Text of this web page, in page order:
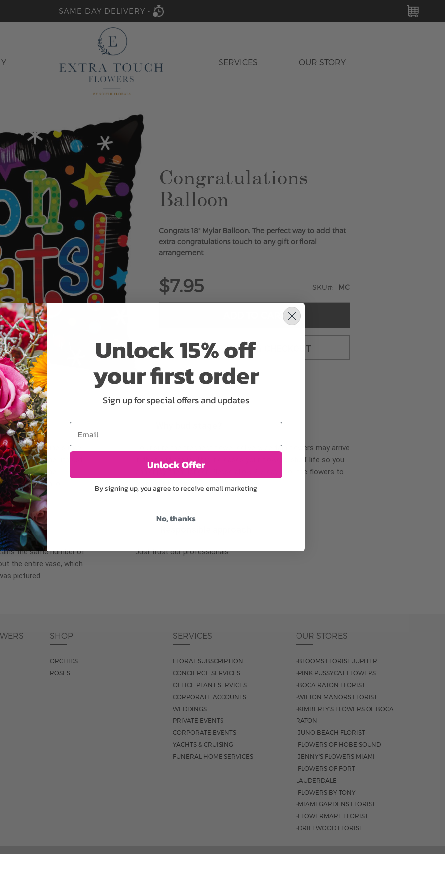
SAME DAY DELIVERY -
SERVICES OUR STORY
Congratulations
Balloon
Congrats 18" Mylar Balloon. The perfect way to add that
extra congratulations touch to any gift or floral
arrangement
$7.95 SKU MC
ADD TO CART
ADD TO CART & CHECKOUT
or containers may
We take the utmost
scheme of the
items of equal or
Why bud stage?
To ensure the freshest flower delivery, certain flowers may arrive
in their bud stage. This increases your flowers’ shelf life so you
can enjoy them longer. Please allow 2-3 days for the flowers to
the same number of
the entire vase, which
pictured.
Just trust our professionals.
SHOP
ORCHIDS
ROSES
SERVICES
FLORAL SUBSCRIPTION
CONCIERGE SERVICES
OFFICE PLANT SERVICES
CORPORATE ACCOUNTS
WEDDINGS
PRIVATE EVENTS
CORPORATE EVENTS
YACHTS & CRUISING
FUNERAL HOME SERVICES
OUR STORES
-BLOOMS FLORIST JUPITER
-PINK PUSSYCAT FLOWERS
-BOCA RATON FLORIST
-WILTON MANORS FLORIST
-KIMBERLY'S FLOWERS OF BOCA
RATON
-JUNO BEACH FLORIST
-FLOWERS OF HOBE SOUND
-JENNY'S FLOWERS MIAMI
-FLOWERS OF FORT
LAUDERDALE
-FLOWERS BY TONY
-MIAMI GARDENS FLORIST
-FLOWERMART FLORIST
-DRIFTWOOD FLORIST
Unlock 15% off
your first order
Sign up for special offers and updates
Email
Unlock Offer
By signing up, you agree to receive email marketing
No, thanks